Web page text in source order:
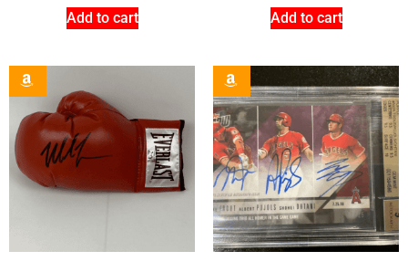
Add to cart Add to cart